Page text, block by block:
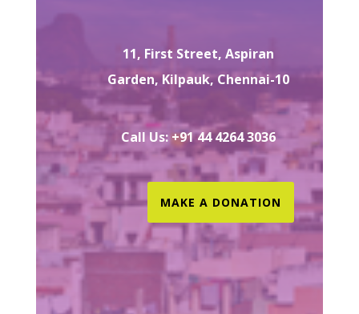
11, First Street, Aspiran
Garden, Kilpauk, Chennai-10
Call Us: +91 44 4264 3036
MAKE A DONATION